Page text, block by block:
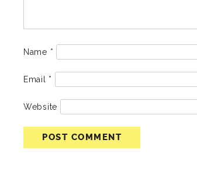
Name *
Email *
Website